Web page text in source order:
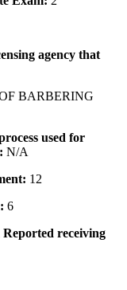
agency that
BARBERING
used for
N/A
12
6
receiving